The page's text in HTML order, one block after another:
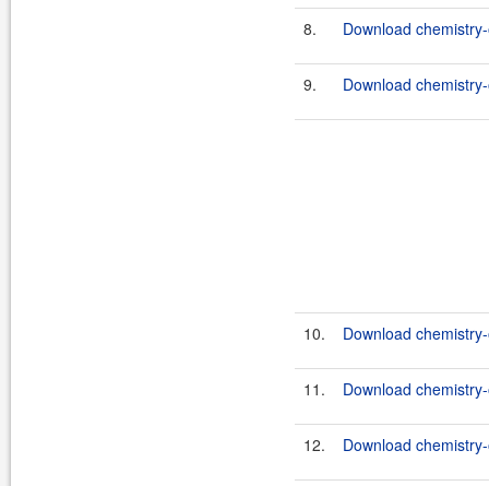
8. Download
9. Download
10. Download
11. Download
12. Download